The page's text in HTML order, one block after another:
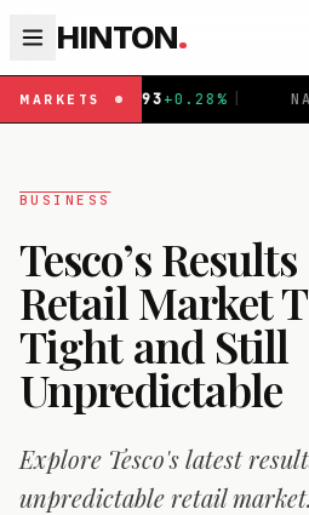
HINTON.
MARKETS
+0.28% NASDAQ
BUSINESS
Tesco’s
Retail Market
Tight and Still
Unpredictable
Explore Tesco's latest
unpredictable retail